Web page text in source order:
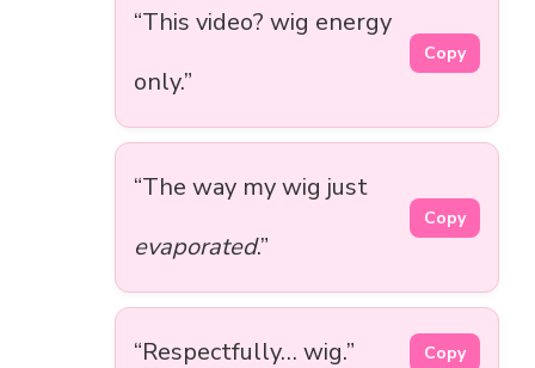
“This video? wig energy
only.”
Copy
“The way my wig just
evaporated.”
Copy
“Respectfully… wig.” Copy